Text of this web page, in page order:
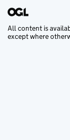
All content is
except where